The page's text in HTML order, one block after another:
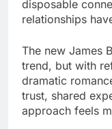
disposable
relationships
The new James
trend, but with
dramatic
trust, shared
approach feels